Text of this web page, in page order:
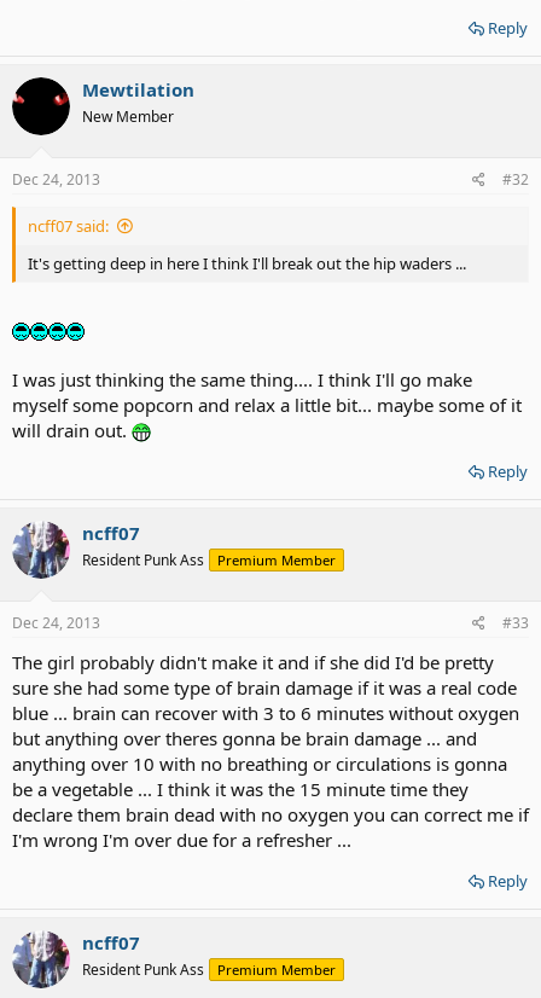
Reply
Mewtilation
New Member
Dec 24, 2013 #32
ncff07 said:
It's getting deep in here I think I'll break out the hip waders ...
I was just thinking the same thing.... I think I'll go make
myself some popcorn and relax a little bit... maybe some of it
will drain out.
Reply
ncff07
Resident Punk Ass Premium Member
Dec 24, 2013 #33
The girl probably didn't make it and if she did I'd be pretty
sure she had some type of brain damage if it was a real code
blue ... brain can recover with 3 to 6 minutes without oxygen
but anything over theres gonna be brain damage ... and
anything over 10 with no breathing or circulations is gonna
be a vegetable ... I think it was the 15 minute time they
declare them brain dead with no oxygen you can correct me if
I'm wrong I'm over due for a refresher ...
Reply
ncff07
Resident Punk Ass Premium Member